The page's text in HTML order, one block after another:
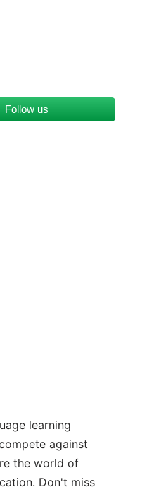
Follow us
learning
against
the world of
Don't miss